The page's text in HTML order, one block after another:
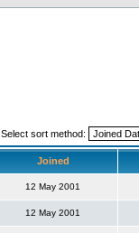
Select sort method:
Joined
12 May 2001
12 May 2001